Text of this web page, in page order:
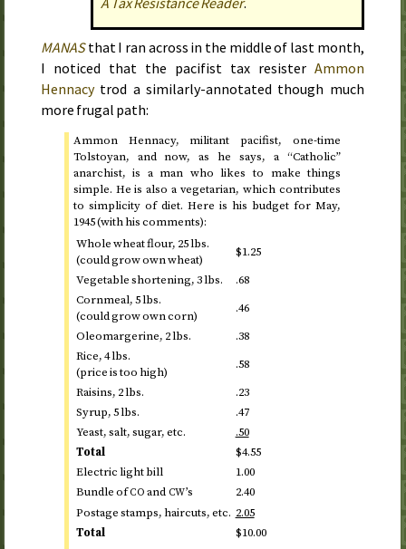
MANASthat I ran across in the middle of last month,
I noticed that the pacifist tax resister Ammon
Hennacytrod a similarly-annotated though much
more frugal path:
Ammon Hennacy, militant pacifist, one-time
Tolstoyan, and now, as he says, a “Catholic”
anarchist, is a man who likes to make things
simple. He is also a vegetarian, which contributes
to simplicity of diet. Here is his budget forMay,
1945(with his comments):
Total $10.00
Whole wheat flour, 25lbs.
(could grow own wheat)
$1.25
Vegetable shortening, 3lbs.
.68
Cornmeal, 5lbs.
(could grow own corn)
.46
Oleomargerine, 2lbs.
.38
Rice, 4lbs.
(price is too high)
.58
Raisins, 2lbs.
.23
Syrup, 5lbs.
.47
Yeast, salt, sugar,etc.
.50
Total
$4.55
Electric light bill
1.00
Bundle ofCO and CW’s
2.40
Postage stamps, haircuts,etc. 2.05